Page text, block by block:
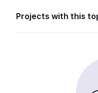
Projects with this